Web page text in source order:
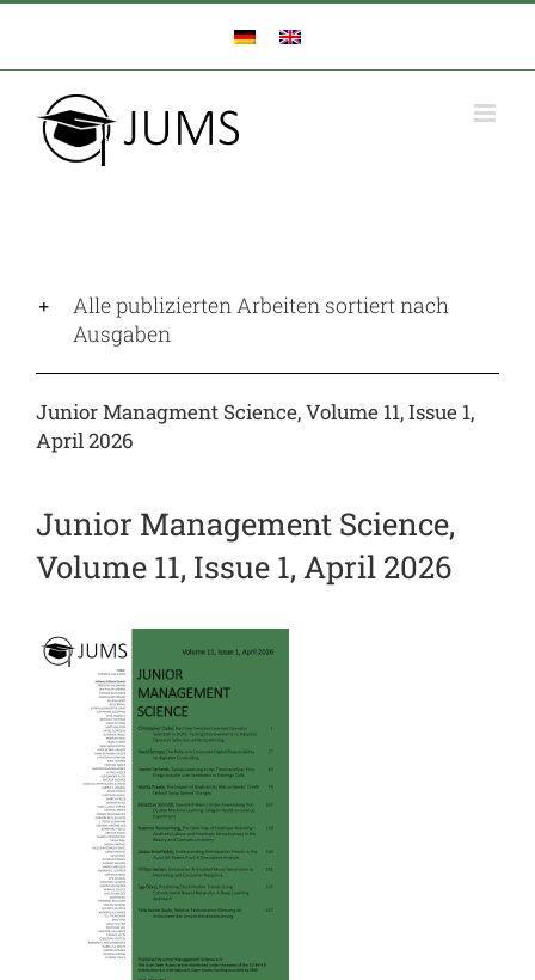
Zum
springen
Alle publizierten Arbeiten sortiert nach
Ausgaben
Junior Managment Science, Volume 11, Issue 1,
April 2026
Junior Management Science,
Volume 11, Issue 1, April 2026